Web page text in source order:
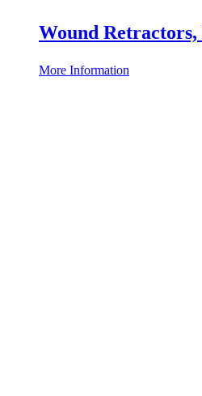
Wound Retractors,
Set of 2
More Information